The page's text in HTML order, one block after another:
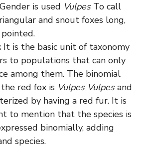
is used VulpesTo call
and snout foxes long,
It is the basic unit of taxonomy
to populations that can only
among them. The binomial
red fox is Vulpes Vulpesand
by having a red fur. It is
to mention that the species is
binomially, adding
species.